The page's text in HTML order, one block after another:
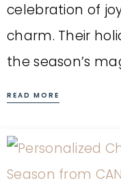
celebration of
charm. Their
the season’s
READ MORE